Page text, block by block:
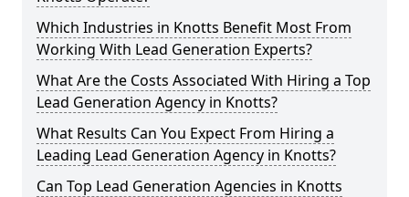
Which Industries in Knotts Benefit Most From
Working With Lead Generation Experts?
What Are the Costs Associated With Hiring a Top
Lead Generation Agency in Knotts?
What Results Can You Expect From Hiring a
Leading Lead Generation Agency in Knotts?
Can Top Lead Generation Agencies in Knotts